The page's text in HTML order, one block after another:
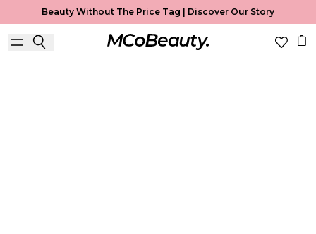
Beauty Without The Price Tag | Discover Our Story